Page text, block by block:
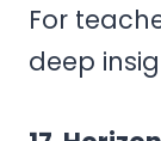
For
deep